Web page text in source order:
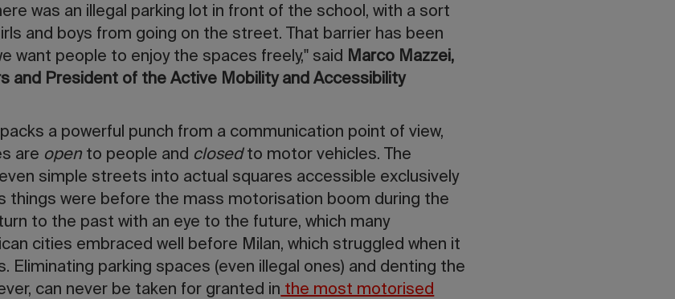
was an illegal parking lot in front of the school, with a sort
and boys from going on the street. That barrier has been
want people to enjoy the spaces freely," said
Marco Mazzei,
and President of the Active Mobility and Accessibility
packs a powerful punch from a communication point of view,
are open to people and closedto motor vehicles. The
simple streets into actual squares accessible exclusively
things were before the mass motorisation boom during the
to the past with an eye to the future, which many
cities embraced well before Milan, which struggled when it
Eliminating parking spaces (even illegal ones) and denting the
can never be taken for granted in the most motorised